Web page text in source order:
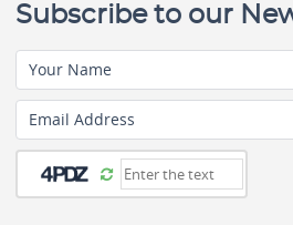
Subscribe to our
Your Name
Email Address